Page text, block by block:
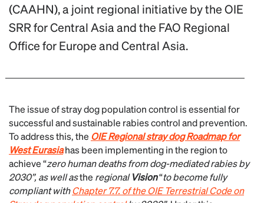
(CAAHN), a joint regional initiative by the OIE
SRR for Central Asia and the FAO Regional
Office for Europe and Central Asia.
The issue of stray dog population control is essential for
successful and sustainable rabies control and prevention.
To address this, the OIE Regional stray dog Roadmap for
West Eurasiahas been implementing in the region to
achieve “zero human deaths from dog-mediated rabies by
2030”, as well asthe regionalVision“to become fully
compliant withChapter 7.7.of the OIE Terrestrial Code on